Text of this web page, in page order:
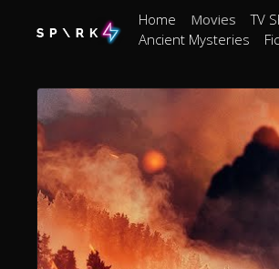
Home Movies TV
Ancient Mysteries